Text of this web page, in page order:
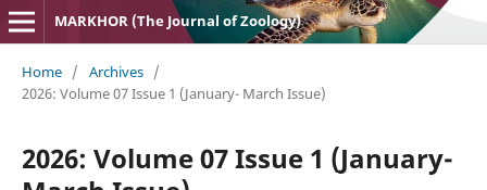
MARKHOR (The Journal of Zoology)
Home / Archives /
2026: Volume 07 Issue 1 (January- March Issue)
2026: Volume 07 Issue 1 (January-